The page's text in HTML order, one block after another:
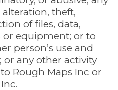
theft,
of files, data,
or equipment; or to
person’s use and
or any other activity
Rough Maps Inc or